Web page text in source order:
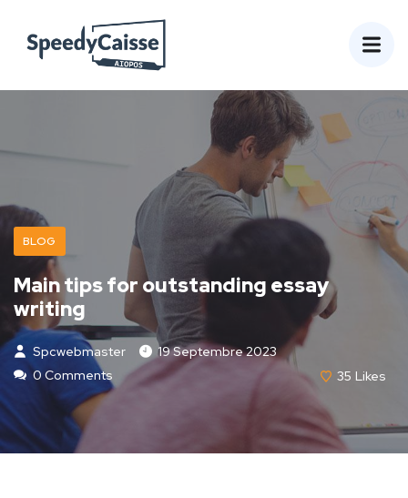
BLOG
Main tips for outstanding essay
writing
Spcwebmaster
19 Septembre 2023
0 Comments
35 Likes